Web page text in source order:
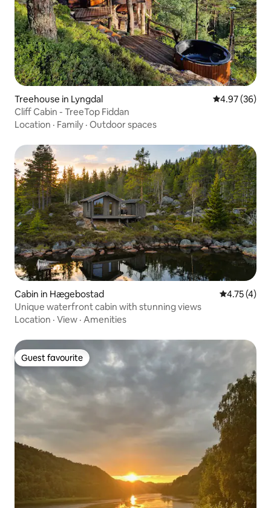
Treehouse in Lyngdal 4.97 out of 5
4.97 (36)
Cliff Cabin - TreeTop Fiddan
Location · Family · Outdoor spaces
Cabin in Hægebostad 4.75 out of
4.75 (4)
Unique waterfront cabin with stunning views
Location · View · Amenities
Guest favourite
Guest favourite